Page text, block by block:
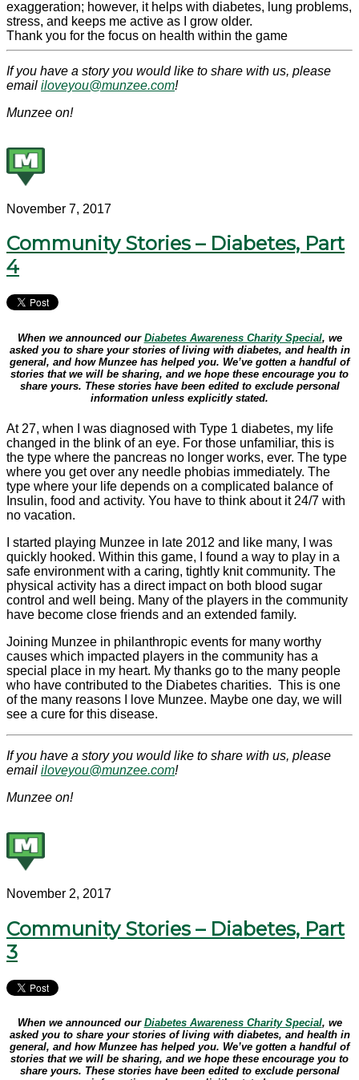
exaggeration; however, it helps with diabetes, lung problems,
stress, and keeps me active as I grow older.
Thank you for the focus on health within the game
If you have a story you would like to share with us, please
email iloveyou@munzee.com!
Munzee on!
November 7, 2017
Community Stories – Diabetes, Part
4
When we announced our Diabetes Awareness Charity Special, we
asked you to share your stories of living with diabetes, and health in
general, and how Munzee has helped you. We’ve gotten a handful of
stories that we will be sharing, and we hope these encourage you to
share yours. These stories have been edited to exclude personal
information unless explicitly stated.
At 27, when I was diagnosed with Type 1 diabetes, my life
changed in the blink of an eye. For those unfamiliar, this is
the type where the pancreas no longer works, ever. The type
where you get over any needle phobias immediately. The
type where your life depends on a complicated balance of
Insulin, food and activity. You have to think about it 24/7 with
no vacation.
I started playing Munzee in late 2012 and like many, I was
quickly hooked. Within this game, I found a way to play in a
safe environment with a caring, tightly knit community. The
physical activity has a direct impact on both blood sugar
control and well being. Many of the players in the community
have become close friends and an extended family.
Joining Munzee in philanthropic events for many worthy
causes which impacted players in the community has a
special place in my heart. My thanks go to the many people
who have contributed to the Diabetes charities. This is one
of the many reasons I love Munzee. Maybe one day, we will
see a cure for this disease.
If you have a story you would like to share with us, please
email iloveyou@munzee.com!
Munzee on!
November 2, 2017
Community Stories – Diabetes, Part
3
When we announced our Diabetes Awareness Charity Special, we
asked you to share your stories of living with diabetes, and health in
general, and how Munzee has helped you. We’ve gotten a handful of
stories that we will be sharing, and we hope these encourage you to
share yours. These stories have been edited to exclude personal